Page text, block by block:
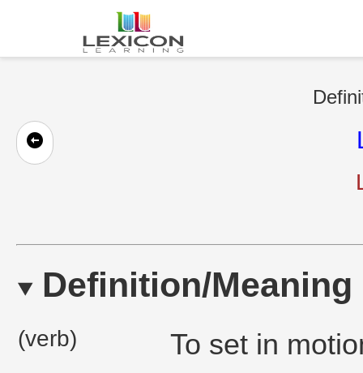
Definition/Meaning
(verb)
To set in